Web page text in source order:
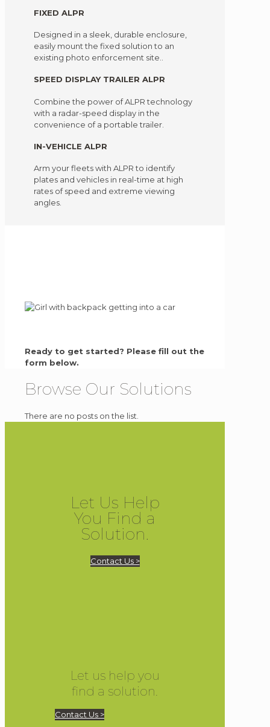
FIXED ALPR
Designed in a sleek, durable enclosure,
easily mount the fixed solution to an
existing photo enforcement site..
SPEED DISPLAY TRAILER ALPR
Combine the power of ALPR technology
with a radar-speed display in the
convenience of a portable trailer.
IN-VEHICLE ALPR
Arm your fleets with ALPR to identify
plates and vehicles in real-time at high
rates of speed and extreme viewing
angles.
Ready to get started? Please fill out the
form below.
Browse Our Solutions
There are no posts on the list.
Let Us Help
You Find a
Solution.
Contact Us >
Let us help you
find a solution.
Contact Us >